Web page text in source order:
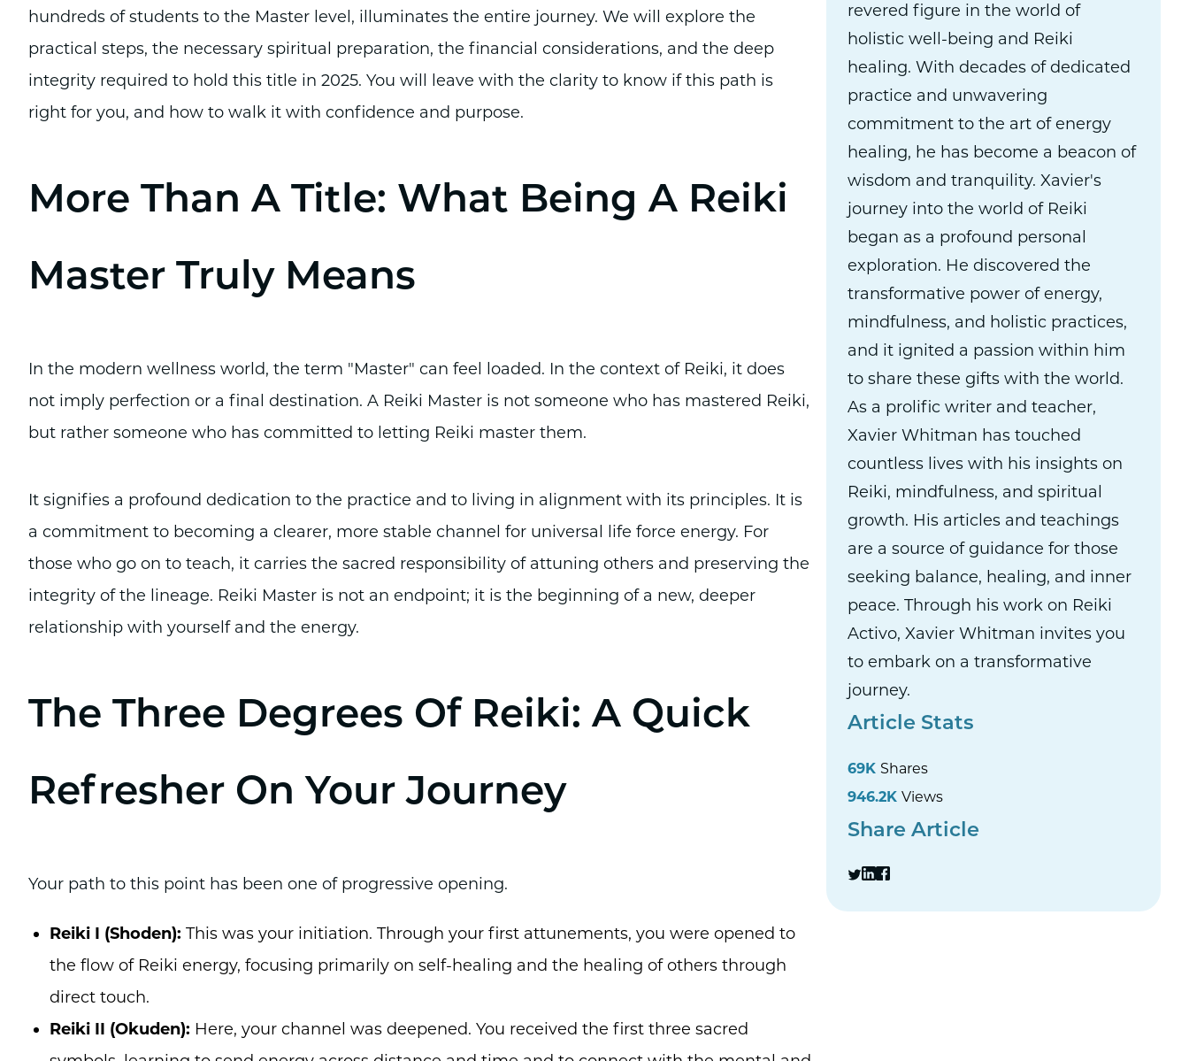
hundreds of students to the Master level, illuminates the entire journey. We will explore the
practical steps, the necessary spiritual preparation, the financial considerations, and the deep
integrity required to hold this title in 2025. You will leave with the clarity to know if this path is
right for you, and how to walk it with confidence and purpose.
More Than A Title: What Being A Reiki
Master Truly Means
In the modern wellness world, the term "Master" can feel loaded. In the context of Reiki, it does
not imply perfection or a final destination. A Reiki Master is not someone who has mastered Reiki,
but rather someone who has committed to letting Reiki master them.
It signifies a profound dedication to the practice and to living in alignment with its principles. It is
a commitment to becoming a clearer, more stable channel for universal life force energy. For
those who go on to teach, it carries the sacred responsibility of attuning others and preserving the
integrity of the lineage. Reiki Master is not an endpoint; it is the beginning of a new, deeper
relationship with yourself and the energy.
The Three Degrees Of Reiki: A Quick
Refresher On Your Journey
Your path to this point has been one of progressive opening.
Reiki I (Shoden): This was your initiation. Through your first attunements, you were opened to
the flow of Reiki energy, focusing primarily on self-healing and the healing of others through
direct touch.
Reiki II (Okuden): Here, your channel was deepened. You received the first three sacred
revered figure in the world of
holistic well-being and Reiki
healing. With decades of dedicated
practice and unwavering
commitment to the art of energy
healing, he has become a beacon of
wisdom and tranquility. Xavier's
journey into the world of Reiki
began as a profound personal
exploration. He discovered the
transformative power of energy,
mindfulness, and holistic practices,
and it ignited a passion within him
to share these gifts with the world.
As a prolific writer and teacher,
Xavier Whitman has touched
countless lives with his insights on
Reiki, mindfulness, and spiritual
growth. His articles and teachings
are a source of guidance for those
seeking balance, healing, and inner
peace. Through his work on Reiki
Activo, Xavier Whitman invites you
to embark on a transformative
journey.
Article Stats
69K Shares
946.2KViews
Share Article